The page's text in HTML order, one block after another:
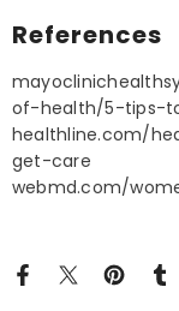
References
of-health/5-tips-
healthline.com/
get-care
webmd.com/